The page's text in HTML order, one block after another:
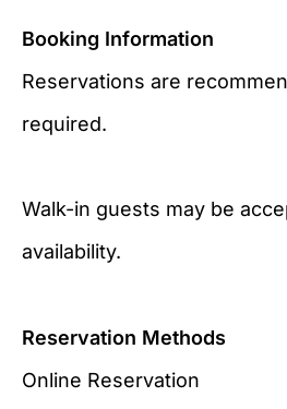
Booking Information
Reservations are
required.
Walk-in guests may be
availability.
Reservation Methods
Online Reservation